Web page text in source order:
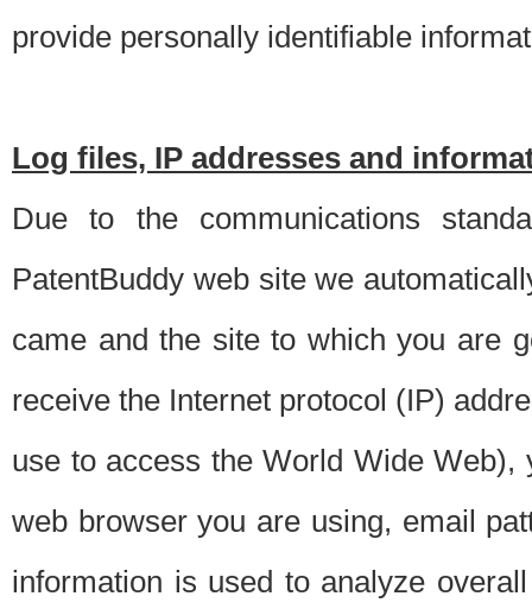
provide personally identifiable
Log files, IP addresses and
Due to the communications
PatentBuddy web site we
came and the site to which you are
receive the Internet protocol (IP)
use to access the World Wide
web browser you are using, email
information is used to analyze